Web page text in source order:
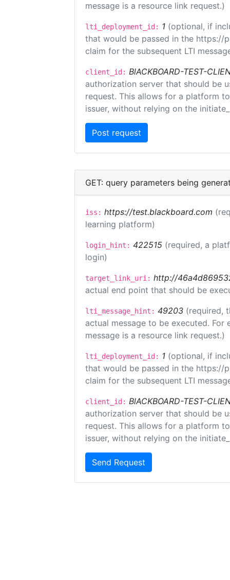
message is a resource link request.)
lti_deployment_id: 1 (optional, if
that would be passed in the https://
claim for the subsequent LTI
client_id: BlACKBOARD-TEST-
authorization server that should be
request. This allows for a platform
issuer, without relying on the
GET: query parameters being
iss: https://test.blackboard.com
learning platform)
login_hint: 422515 (required, a
login)
target_link_uri: http://
actual end point that should be
lti_message_hint: 49203 (required,
actual message to be executed.
message is a resource link request.)
lti_deployment_id: 1 (optional, if
that would be passed in the https://
claim for the subsequent LTI
client_id: BlACKBOARD-TEST-
authorization server that should be
request. This allows for a platform
issuer, without relying on the
Send Request